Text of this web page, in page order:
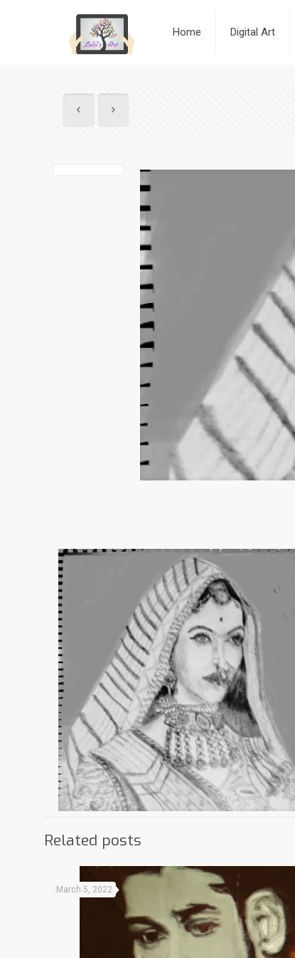
Home Digital Art
Related posts
March 5, 2022